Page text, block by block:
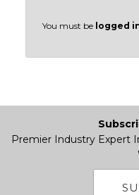
You must be logged
Premier Industry Expert